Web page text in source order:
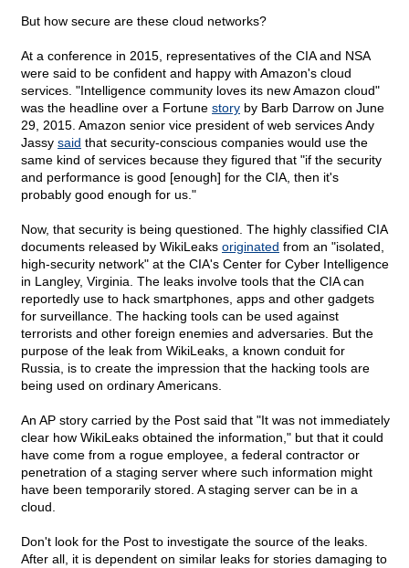
But how secure are these cloud networks?
At a conference in 2015, representatives of the CIA and NSA
were said to be confident and happy with Amazon's cloud
services. "Intelligence community loves its new Amazon cloud"
was the headline over a Fortune story by Barb Darrow on June
29, 2015. Amazon senior vice president of web services Andy
Jassy said that security-conscious companies would use the
same kind of services because they figured that "if the security
and performance is good [enough] for the CIA, then it's
probably good enough for us."
Now, that security is being questioned. The highly classified CIA
documents released by WikiLeaks originated from an "isolated,
high-security network" at the CIA's Center for Cyber Intelligence
in Langley, Virginia. The leaks involve tools that the CIA can
reportedly use to hack smartphones, apps and other gadgets
for surveillance. The hacking tools can be used against
terrorists and other foreign enemies and adversaries. But the
purpose of the leak from WikiLeaks, a known conduit for
Russia, is to create the impression that the hacking tools are
being used on ordinary Americans.
An AP story carried by the Post said that "It was not immediately
clear how WikiLeaks obtained the information," but that it could
have come from a rogue employee, a federal contractor or
penetration of a staging server where such information might
have been temporarily stored. A staging server can be in a
cloud.
Don't look for the Post to investigate the source of the leaks.
After all, it is dependent on similar leaks for stories damaging to